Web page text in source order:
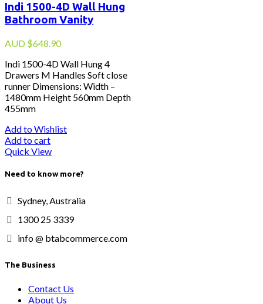
Indi 1500-4D Wall Hung
Bathroom Vanity
AUD $648.90
Indi 1500-4D Wall Hung 4
Drawers M Handles Soft close
runner Dimensions: Width –
1480mm Height 560mm Depth
455mm
Add to Wishlist
Add to cart
Quick View
Need to know more?
Sydney, Australia
1300 25 3339
info @ btabcommerce.com
The Business
Contact Us
About Us